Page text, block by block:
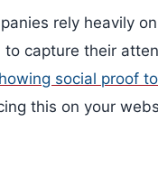
rely heavily
to capture their
social proof
this on your